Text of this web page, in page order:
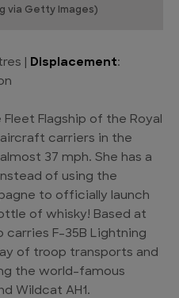
via Getty Images)
| Displacement:
Flagship of the Royal
carriers in the
37 mph. She has a
of using the
to officially launch
of whisky! Based at
carries F-35B Lightning
of troop transports and
the world-famous
Wildcat AH1.